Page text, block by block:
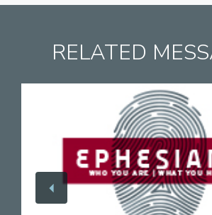
RELATED
View